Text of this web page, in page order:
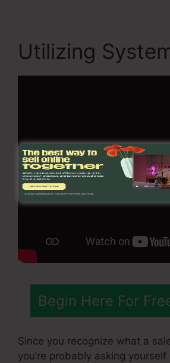
Utilizing
Begin Here For
Since you recognize what a
you’re probably asking